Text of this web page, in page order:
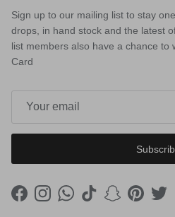
Sign up to our mailing list to stay
drops, in hand stock and the latest
list members also have a chance to
Card
FacebookInstagramWhatsApp
TikTokSnapchat
Pinterest